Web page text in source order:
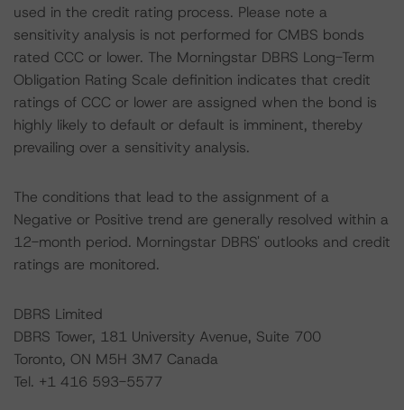
used in the credit rating process. Please note a
sensitivity analysis is not performed for CMBS bonds
rated CCC or lower. The Morningstar DBRS Long-Term
Obligation Rating Scale definition indicates that credit
ratings of CCC or lower are assigned when the bond is
highly likely to default or default is imminent, thereby
prevailing over a sensitivity analysis.
The conditions that lead to the assignment of a
Negative or Positive trend are generally resolved within a
12-month period. Morningstar DBRS' outlooks and credit
ratings are monitored.
DBRS Limited
DBRS Tower, 181 University Avenue, Suite 700
Toronto, ON M5H 3M7 Canada
Tel. +1 416 593-5577